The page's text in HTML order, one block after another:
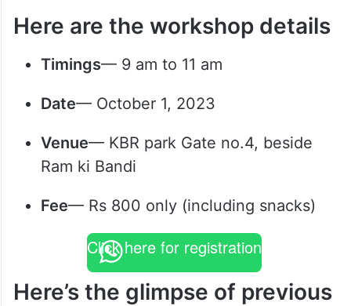
Here are the workshop details
Timings— 9 am to 11 am
Date— October 1, 2023
Venue— KBR park Gate no.4, beside
Ram ki Bandi
Fee— Rs 800 only (including snacks)
Click here for registration
Here’s the glimpse of previous